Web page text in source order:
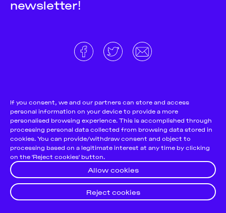
Cookie Notice
If you consent, we and our partners can store and access
personal information on your device to provide a more
personalised browsing experience. This is accomplished through
processing personal data collected from browsing data stored in
cookies. You can provide/withdraw consent and object to
processing based on a legitimate interest at any time by clicking
on the 'Reject cookies' button.
Allow cookies
Reject cookies
newsletter!
Team
Pitch & Submit
Support Us
Contact
Terms and conditions
Privacy Policy
© 2026Futuress, All Rights reserved.